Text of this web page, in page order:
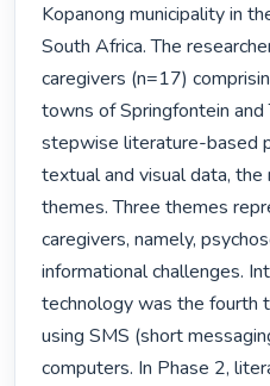
Kopanong municipality in
South Africa. The
caregivers (n=17)
towns of Springfontein and
stepwise literature-based
textual and visual data,
themes. Three themes
caregivers, namely,
informational challenges.
technology was the fourth
using SMS (short
computers. In Phase 2,